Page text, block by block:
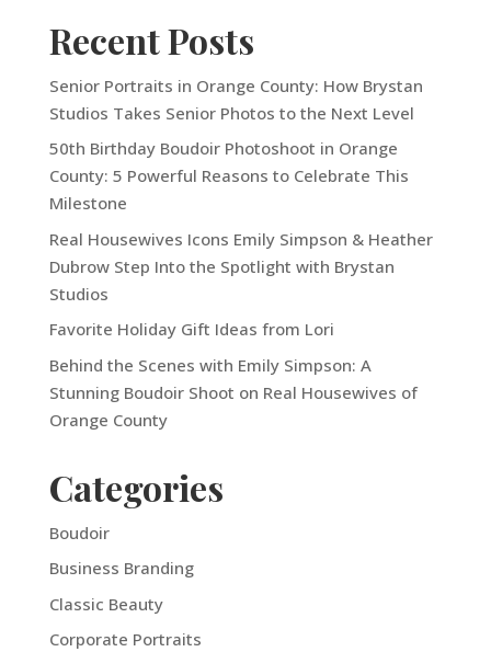
Recent Posts
Senior Portraits in Orange County: How Brystan
Studios Takes Senior Photos to the Next Level
50th Birthday Boudoir Photoshoot in Orange
County: 5 Powerful Reasons to Celebrate This
Milestone
Real Housewives Icons Emily Simpson & Heather
Dubrow Step Into the Spotlight with Brystan
Studios
Favorite Holiday Gift Ideas from Lori
Behind the Scenes with Emily Simpson: A
Stunning Boudoir Shoot on Real Housewives of
Orange County
Categories
Boudoir
Business Branding
Classic Beauty
Corporate Portraits